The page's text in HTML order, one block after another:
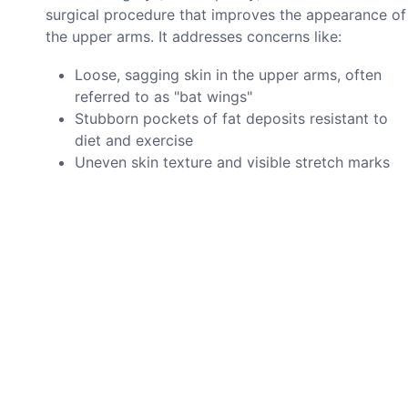
surgical procedure that improves the appearance of
the upper arms. It addresses concerns like:
Loose, sagging skin in the upper arms, often
referred to as "bat wings"
Stubborn pockets of fat deposits resistant to
diet and exercise
Uneven skin texture and visible stretch marks